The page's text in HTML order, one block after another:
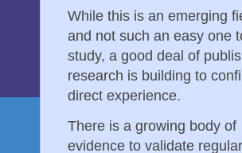
While this is an emerging
and not such an easy one
study, a good deal of
research is building to
direct experience.
There is a growing body of
evidence to validate